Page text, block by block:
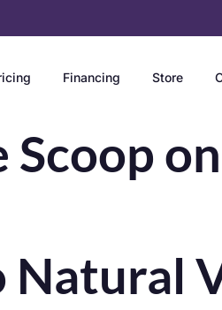
Financing Store
Scoop
Natural